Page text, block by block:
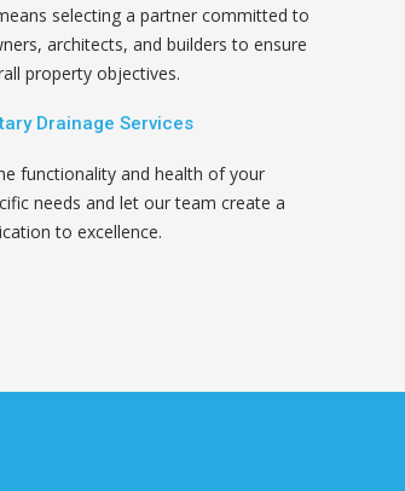
selecting a partner committed to
architects, and builders to ensure
property objectives.
Drainage Services
functionality and health of your
needs and let our team create a
to excellence.